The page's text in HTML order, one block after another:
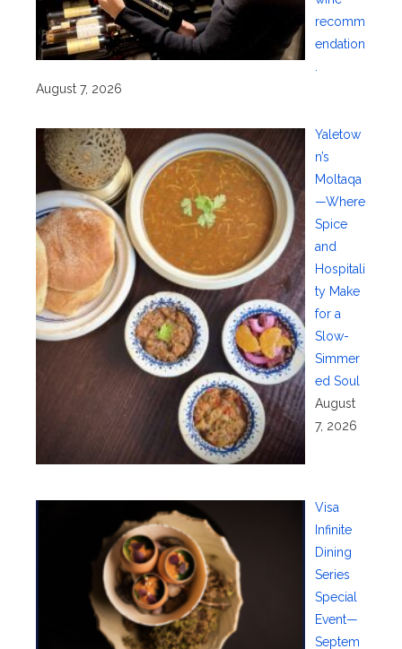
recomm
endation
.
August 7, 2026
Yaletow
n’s
Moltaqa
—Where
Spice
and
Hospitali
ty Make
for a
Slow-
Simmer
ed Soul
August
7, 2026
Visa
Infinite
Dining
Series
Special
Event—
Septem